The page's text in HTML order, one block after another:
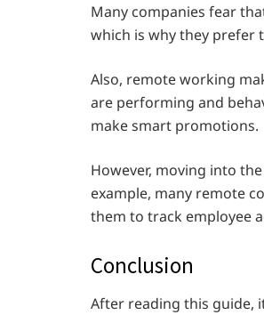
Many companies fear
which is why they prefer
Also, remote working
are performing and
make smart promotions.
However, moving into
example, many remote
them to track employee
Conclusion
After reading this guide,